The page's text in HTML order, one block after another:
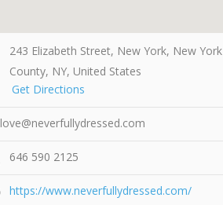
243 Elizabeth Street, New York, New York
County, NY, United States
Get Directions
love@neverfullydressed.com
646 590 2125
https://www.neverfullydressed.com/